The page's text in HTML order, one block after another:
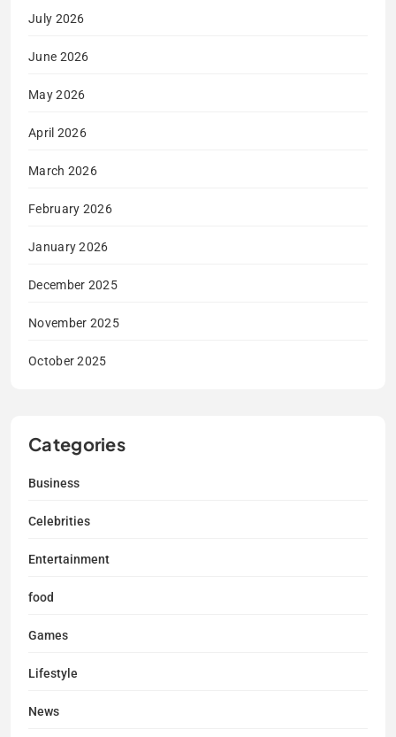
July 2026
June 2026
May 2026
April 2026
March 2026
February 2026
January 2026
December 2025
November 2025
October 2025
Categories
Business
Celebrities
Entertainment
food
Games
Lifestyle
News